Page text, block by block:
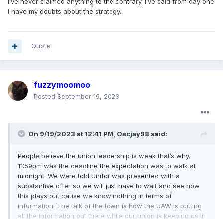
I’ve never claimed anything to the contrary. I’ve said from day one
I have my doubts about the strategy.
Quote
fuzzymoomoo
Posted September 19, 2023
On 9/19/2023 at 12:41 PM, Oacjay98 said:
People believe the union leadership is weak that’s why.
11:59pm was the deadline the expectation was to walk at
midnight. We were told Unifor was presented with a
substantive offer so we will just have to wait and see how
this plays out cause we know nothing in terms of
information. The talk of the town is how the UAW is putting
all the information out there while our union is keeping us in